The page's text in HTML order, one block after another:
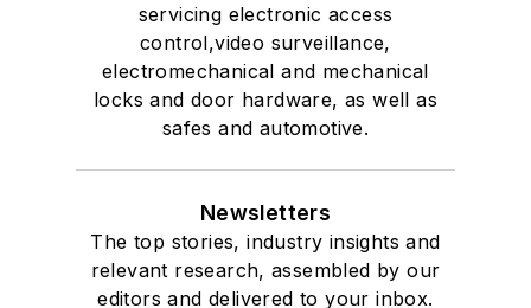
servicing electronic access
control,video surveillance,
electromechanical and mechanical
locks and door hardware, as well as
safes and automotive.
Newsletters
The top stories, industry insights and
relevant research, assembled by our
editors and delivered to your inbox.